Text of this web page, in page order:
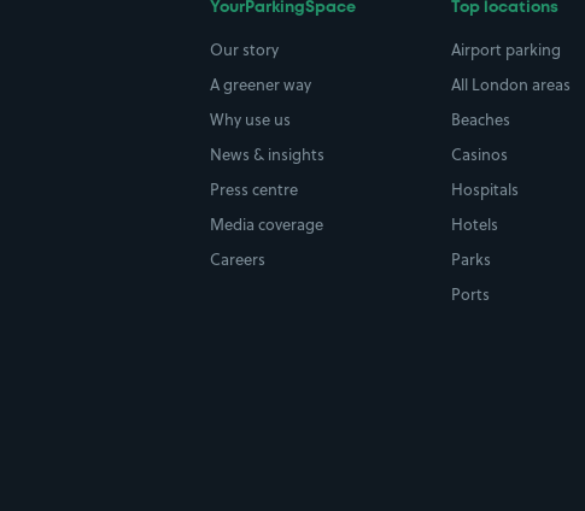
YourParkingSpace
Our story
A greener way
Why use us
News & insights
Press centre
Media coverage
Careers
Top locations
Airport parking
All London areas
Beaches
Casinos
Hospitals
Hotels
Parks
Ports